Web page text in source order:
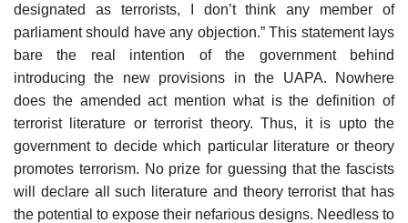
designated as terrorists, I don’t think any member of
parliament should have any objection.” This statement lays
bare the real intention of the government behind
introducing the new provisions in the UAPA. Nowhere
does the amended act mention what is the definition of
terrorist literature or terrorist theory. Thus, it is upto the
government to decide which particular literature or theory
promotes terrorism. No prize for guessing that the fascists
will declare all such literature and theory terrorist that has
the potential to expose their nefarious designs. Needless to